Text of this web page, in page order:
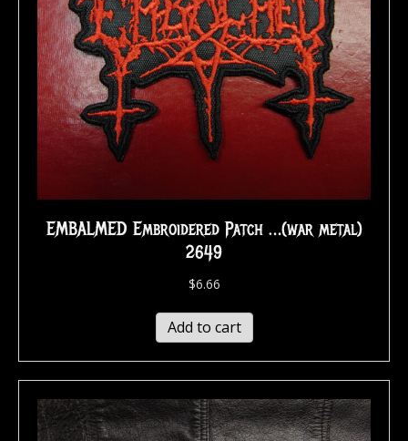
EMBALMED Embroidered Patch …(war metal)
2649
$6.66
Add to cart